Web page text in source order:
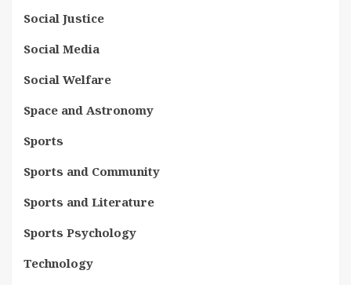
Social Justice
Social Media
Social Welfare
Space and Astronomy
Sports
Sports and Community
Sports and Literature
Sports Psychology
Technology